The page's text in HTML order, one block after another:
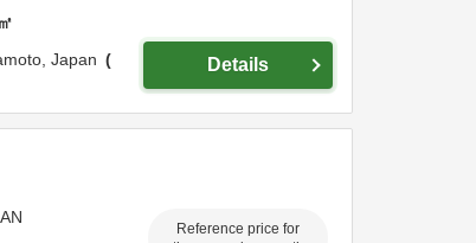
㎡
Japan
Details
Reference price for